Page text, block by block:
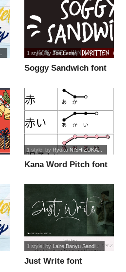
Soggy Sandwich font
1 style, by Joe Letter
Kana Word Pitch font
1 style, by Ryoko NISHIZUKA...
Just Write font
1 style, by Laire Banyu Sandi...